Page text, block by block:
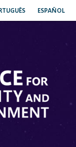
ESPAÑOL